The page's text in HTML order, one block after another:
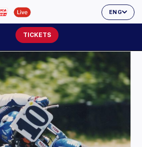
ENG
TICKETS